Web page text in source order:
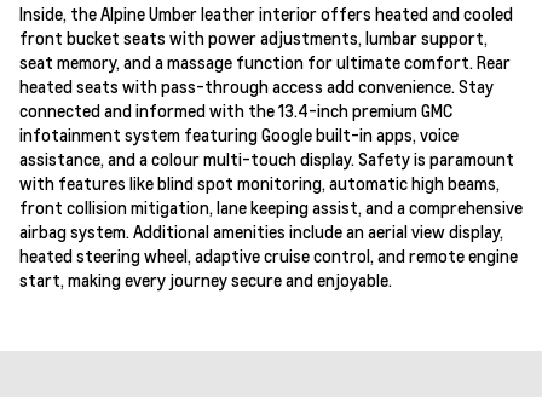
Inside, the Alpine Umber leather interior offers heated and cooled
front bucket seats with power adjustments, lumbar support,
seat memory, and a massage function for ultimate comfort. Rear
heated seats with pass-through access add convenience. Stay
connected and informed with the 13.4-inch premium GMC
infotainment system featuring Google built-in apps, voice
assistance, and a colour multi-touch display. Safety is paramount
with features like blind spot monitoring, automatic high beams,
front collision mitigation, lane keeping assist, and a comprehensive
airbag system. Additional amenities include an aerial view display,
heated steering wheel, adaptive cruise control, and remote engine
start, making every journey secure and enjoyable.